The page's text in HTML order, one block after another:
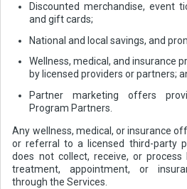
Discounted merchandise, event
and gift cards;
National and local savings, and
Wellness, medical, and insurance
by licensed providers or partners;
Partner marketing offers
Program Partners.
Any wellness, medical, or insurance
or referral to a licensed third-party
does not collect, receive, or process
treatment, appointment, or
through the Services.